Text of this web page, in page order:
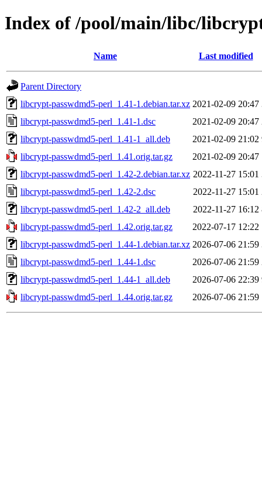
Index of /pool/main/libc/
Name Last modified
Parent Directory
libcrypt-passwdmd5-perl_1.41-1.debian.tar.xz 2021-02-09 20:47
libcrypt-passwdmd5-perl_1.41-1.dsc
2021-02-09 20:47
libcrypt-passwdmd5-perl_1.41-1_all.deb
2021-02-09 21:02
libcrypt-passwdmd5-perl_1.41.orig.tar.gz
2021-02-09 20:47
libcrypt-passwdmd5-perl_1.42-2.debian.tar.xz 2022-11-27 15:01
libcrypt-passwdmd5-perl_1.42-2.dsc
2022-11-27 15:01
libcrypt-passwdmd5-perl_1.42-2_all.deb
2022-11-27 16:12
libcrypt-passwdmd5-perl_1.42.orig.tar.gz
2022-07-17 12:22
libcrypt-passwdmd5-perl_1.44-1.debian.tar.xz 2026-07-06 21:59
libcrypt-passwdmd5-perl_1.44-1.dsc
2026-07-06 21:59
libcrypt-passwdmd5-perl_1.44-1_all.deb
2026-07-06 22:39
libcrypt-passwdmd5-perl_1.44.orig.tar.gz
2026-07-06 21:59